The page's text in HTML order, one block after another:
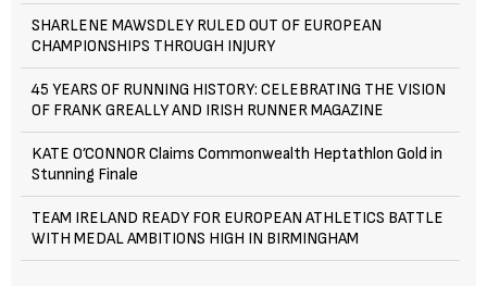
SHARLENE MAWSDLEY RULED OUT OF EUROPEAN
CHAMPIONSHIPS THROUGH INJURY
45 YEARS OF RUNNING HISTORY: CELEBRATING THE VISION
OF FRANK GREALLY AND IRISH RUNNER MAGAZINE
KATE O’CONNOR Claims Commonwealth Heptathlon Gold in
Stunning Finale
TEAM IRELAND READY FOR EUROPEAN ATHLETICS BATTLE
WITH MEDAL AMBITIONS HIGH IN BIRMINGHAM